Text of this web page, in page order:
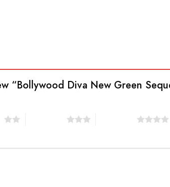
“Bollywood Diva New Green